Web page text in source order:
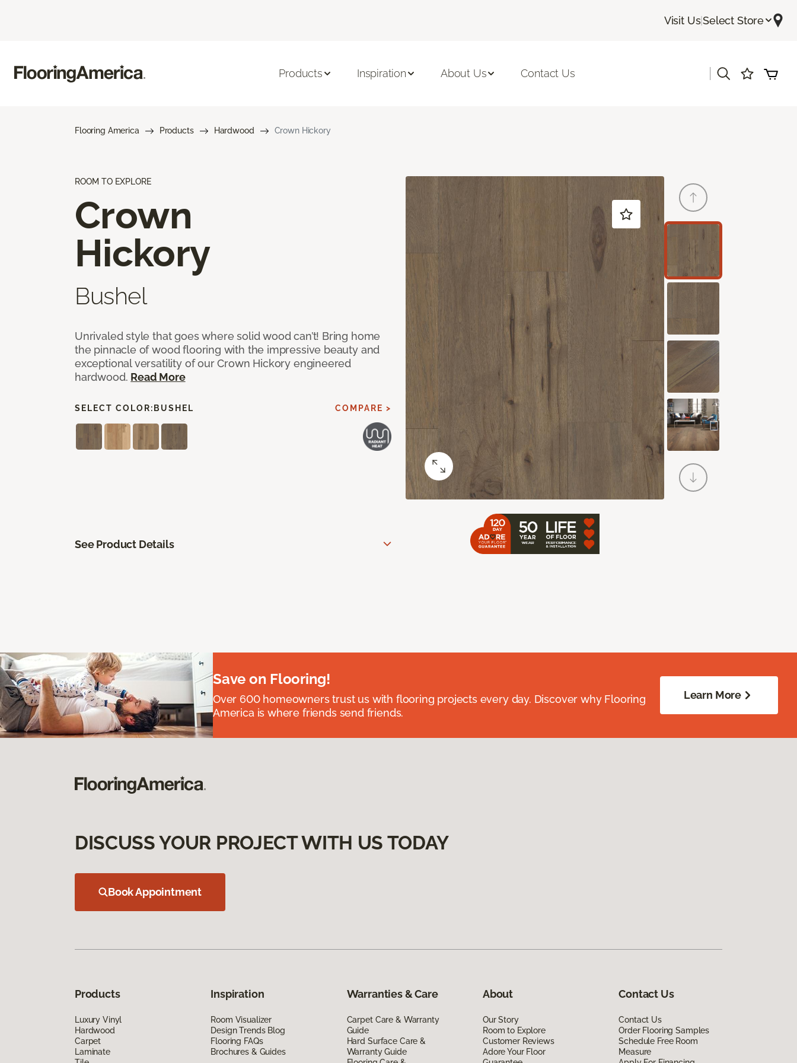
Visit Us|Select Store
Products Inspiration About Us Contact Us
Flooring America Products Hardwood Crown Hickory
ROOM TO EXPLORE
Crown
Hickory
Bushel
Unrivaled style that goes where solid wood can’t! Bring home
the pinnacle of wood flooring with the impressive beauty and
exceptional versatility of our Crown Hickory engineered
hardwood. Read More
SELECT COLOR: BUSHEL COMPARE >
See Product Details
Save on Flooring!
Over 600 homeowners trust us with flooring projects every day. Discover why Flooring
America is where friends send friends.
Learn More
DISCUSS YOUR PROJECT WITH US TODAY
Book Appointment
Products
Luxury Vinyl
Hardwood
Carpet
Laminate
Inspiration
Room Visualizer
Design Trends Blog
Flooring FAQs
Brochures & Guides
Warranties & Care
Carpet Care & Warranty
Guide
Hard Surface Care &
Warranty Guide
About
Our Story
Room to Explore
Customer Reviews
Adore Your Floor
Contact Us
Contact Us
Order Flooring Samples
Schedule Free Room
Measure